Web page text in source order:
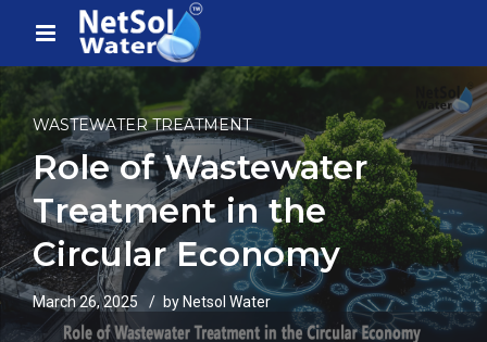
WASTEWATER TREATMENT
Role of Wastewater
Treatment in the
Circular Economy
March 26, 2025 by Netsol Water